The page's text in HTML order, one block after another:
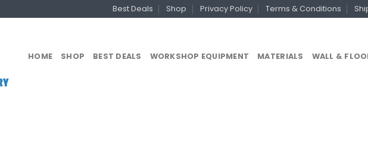
Best Deals Shop Privacy Policy Terms & Conditions
HOME SHOP BEST DEALS WORKSHOP EQUIPMENT MATERIALS WALL &